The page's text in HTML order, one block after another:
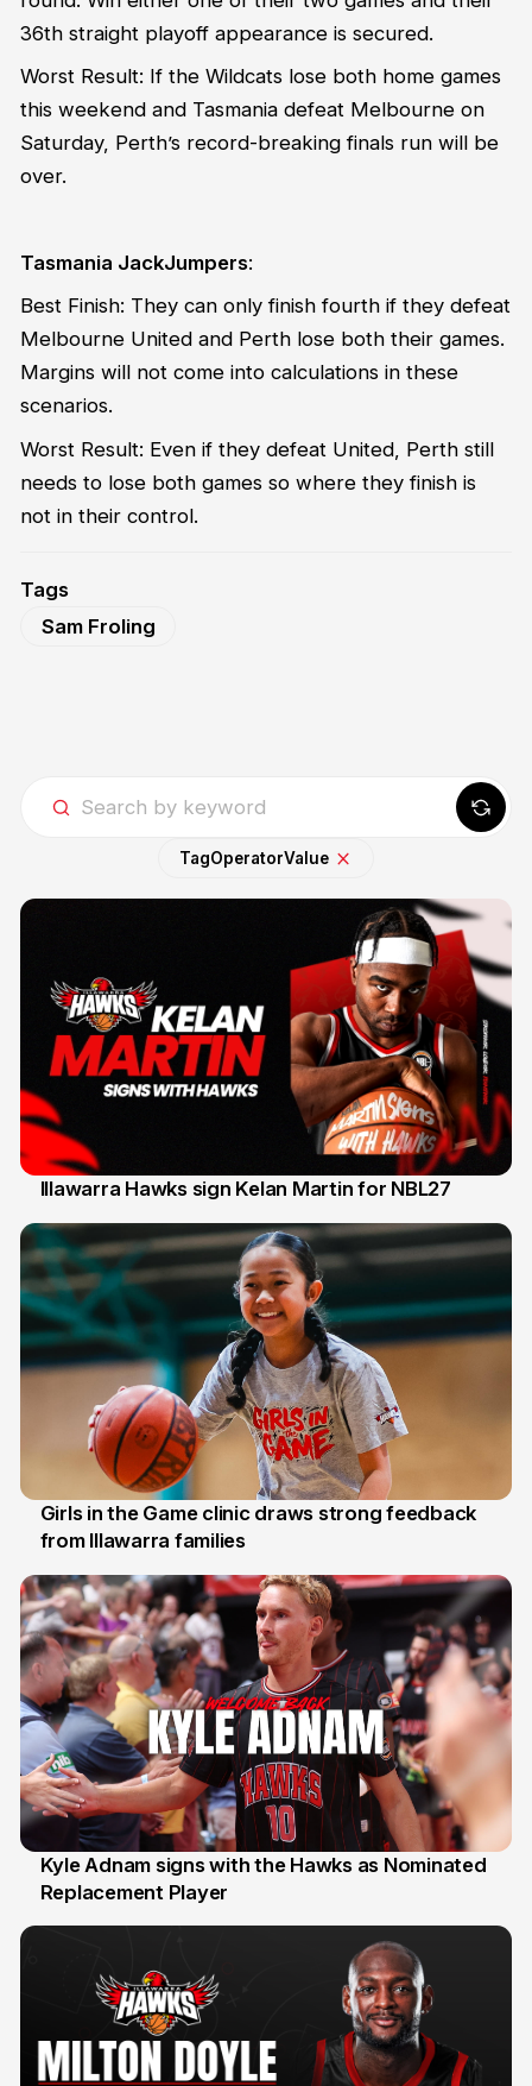
36th straight playoff appearance is secured.
Worst Result: If the Wildcats lose both home games
this weekend and Tasmania defeat Melbourne on
Saturday, Perth’s record-breaking finals run will be
over.
Tasmania JackJumpers:
Best Finish: They can only finish fourth if they defeat
Melbourne United and Perth lose both their games.
Margins will not come into calculations in these
scenarios.
Worst Result: Even if they defeat United, Perth still
needs to lose both games so where they finish is
not in their control.
Tags
Sam Froling
TagOperatorValue
Illawarra Hawks sign Kelan Martin for NBL27
3 Aug
Girls in the Game clinic draws strong feedback
from Illawarra families
31 Jul
Kyle Adnam signs with the Hawks as Nominated
Replacement Player